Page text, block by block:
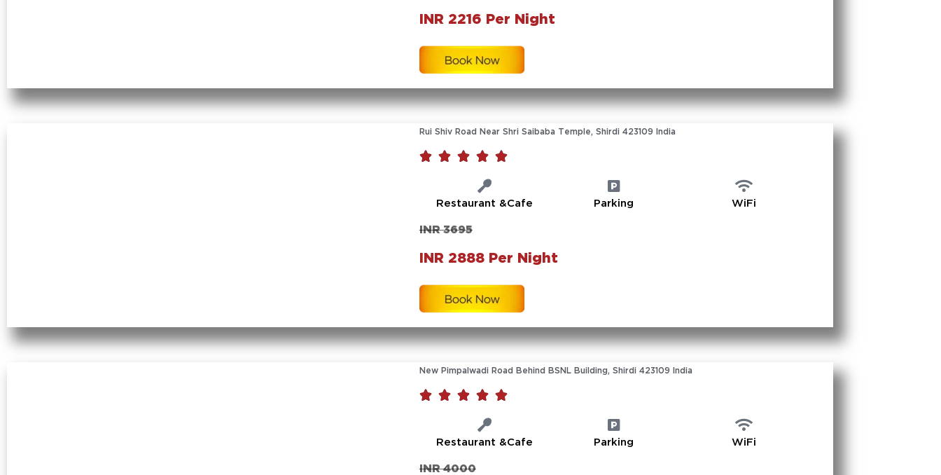
INR 2216 Per Night
Rui Shiv Road Near Shri Saibaba Temple, Shirdi 423109 India
    
Restaurant &Cafe Parking WiFi
INR 3695
INR 2888 Per Night
New Pimpalwadi Road Behind BSNL Building, Shirdi 423109 India
    
Restaurant &Cafe Parking WiFi
INR 4000